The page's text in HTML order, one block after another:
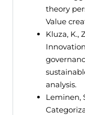
theory
Value
Kluza, K.,
analysis.
Leminen,